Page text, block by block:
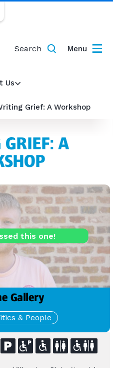
Us
Search Menu
Grief: A Workshop
A
this one!
Gallery
& People